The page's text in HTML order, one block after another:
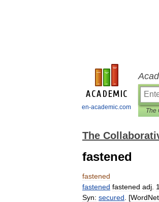
en-academic.com
The
fastened
fastened
fastened fastened adj 1
Syn: secured . [WordNet